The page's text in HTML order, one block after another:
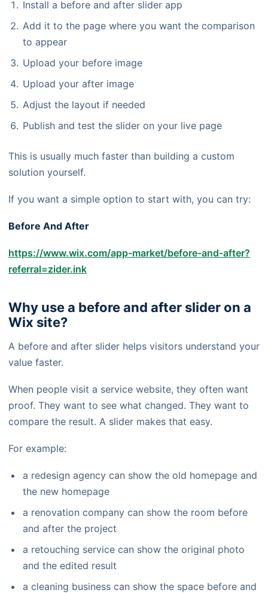
Install a before and after slider app
Add it to the page where you want the comparison
to appear
Upload your before image
Upload your after image
Adjust the layout if needed
Publish and test the slider on your live page
This is usually much faster than building a custom
solution yourself.
If you want a simple option to start with, you can try:
Before And After
https://www.wix.com/app-market/before-and-after?
referral=zider.ink
Why use a before and after slider on a
Wix site?
A before and after slider helps visitors understand your
value faster.
When people visit a service website, they often want
proof. They want to see what changed. They want to
compare the result. A slider makes that easy.
For example:
a redesign agency can show the old homepage and
the new homepage
a renovation company can show the room before
and after the project
a retouching service can show the original photo
and the edited result
a cleaning business can show the space before and